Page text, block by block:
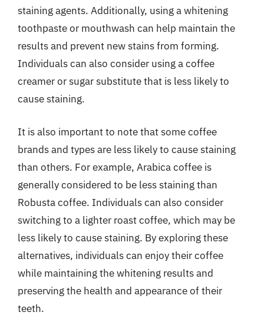
staining agents. Additionally, using a whitening
toothpaste or mouthwash can help maintain the
results and prevent new stains from forming.
Individuals can also consider using a coffee
creamer or sugar substitute that is less likely to
cause staining.
It is also important to note that some coffee
brands and types are less likely to cause staining
than others. For example, Arabica coffee is
generally considered to be less staining than
Robusta coffee. Individuals can also consider
switching to a lighter roast coffee, which may be
less likely to cause staining. By exploring these
alternatives, individuals can enjoy their coffee
while maintaining the whitening results and
preserving the health and appearance of their
teeth.